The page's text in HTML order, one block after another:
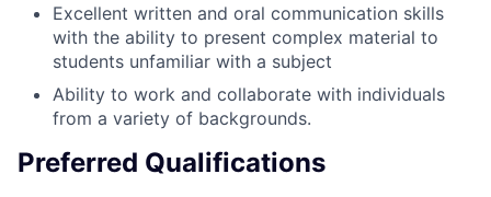
Excellent written and oral communication skills
with the ability to present complex material to
students unfamiliar with a subject
Ability to work and collaborate with individuals
from a variety of backgrounds.
Preferred Qualifications